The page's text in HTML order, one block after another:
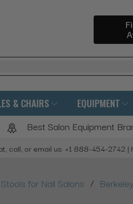
& CHAIRS EQUIPMENT
Best Salon Equipment
call, or email us: +1 888-454-2742 |
for Nail Salons /